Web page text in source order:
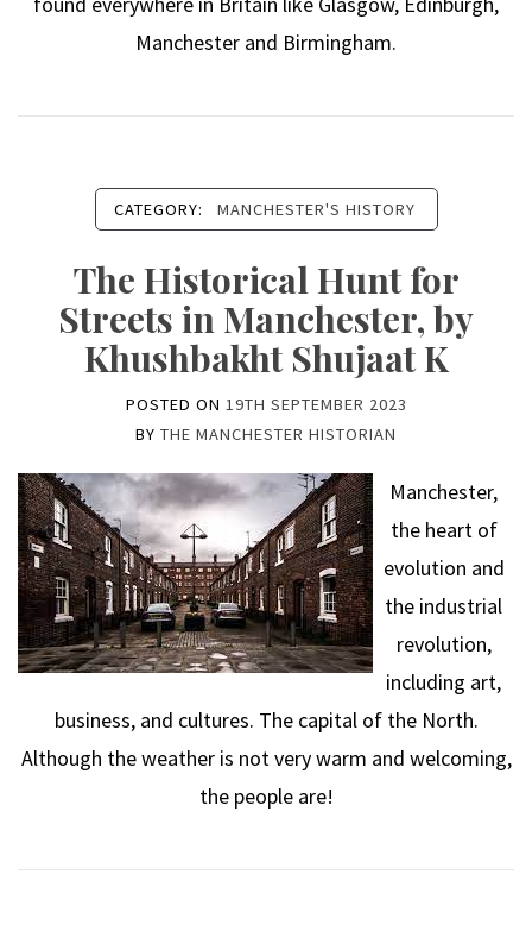
Manchester and Birmingham.
CATEGORY: MANCHESTER'S HISTORY
The Historical Hunt for
Streets in Manchester, by
Khushbakht Shujaat K
POSTED ON 19TH SEPTEMBER 2023
BY THE MANCHESTER HISTORIAN
Manchester,
the heart of
evolution and
the industrial
revolution,
including art,
business, and cultures. The capital of the North.
Although the weather is not very warm and welcoming,
the people are!